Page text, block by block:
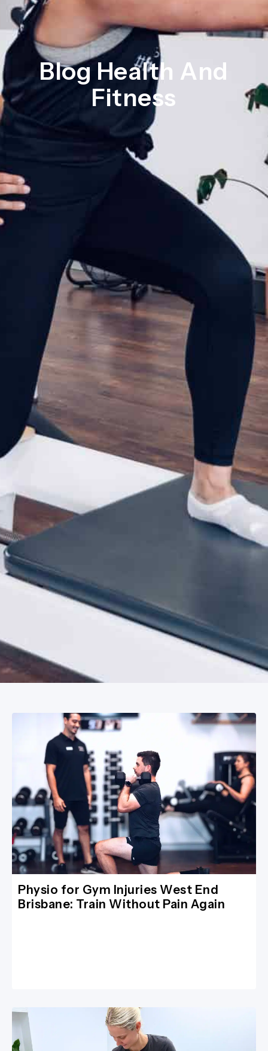
Blog Health And
Fitness
Physio for Gym Injuries West End
Brisbane: Train Without Pain Again